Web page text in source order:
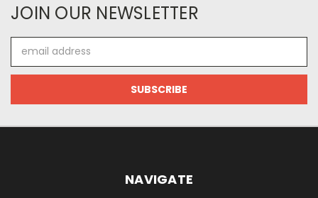
JOIN OUR NEWSLETTER
Address
NAVIGATE